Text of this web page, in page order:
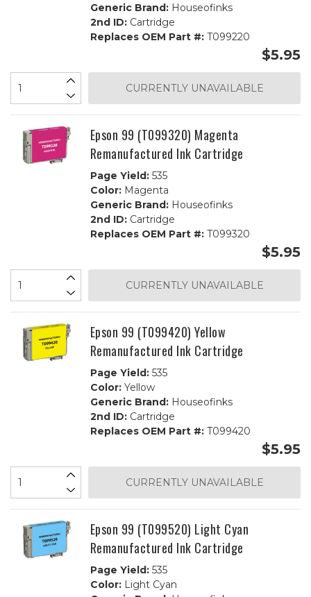
Generic Brand:Houseofinks
2nd ID:Cartridge
Replaces OEM Part #:T099220
$5.95
CURRENTLY UNAVAILABLE
Epson 99 (T099320) Magenta
Remanufactured Ink Cartridge
Page Yield:535
Color:Magenta
Generic Brand:Houseofinks
2nd ID:Cartridge
Replaces OEM Part #:T099320
$5.95
CURRENTLY UNAVAILABLE
Epson 99 (T099420) Yellow
Remanufactured Ink Cartridge
Page Yield:535
Color:Yellow
Generic Brand:Houseofinks
2nd ID:Cartridge
Replaces OEM Part #:T099420
$5.95
CURRENTLY UNAVAILABLE
Epson 99 (T099520) Light Cyan
Remanufactured Ink Cartridge
Page Yield:535
Color:Light Cyan